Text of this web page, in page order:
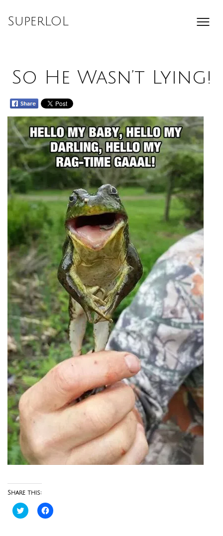
SuperLOL
So He Wasn’t Lying!
Share this:
Click
to
Click
to